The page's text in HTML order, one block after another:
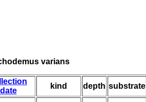
varians
date
kind depth substrate